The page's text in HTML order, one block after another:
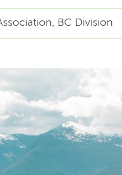
BC Division